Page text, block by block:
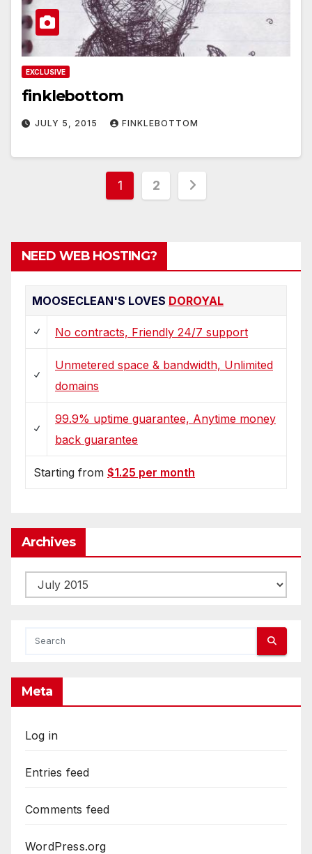
EXCLUSIVE
finklebottom
JULY 5, 2015 FINKLEBOTTOM
Posts
1 2
NEED WEB HOSTING?
MOOSECLEAN'S LOVES DOROYAL
No contracts, Friendly 24/7 support
Unmetered space & bandwidth, Unlimited
domains
99.9% uptime guarantee, Anytime money
back guarantee
Starting from $1.25 per month
Archives
Archives
Meta
Log in
Entries feed
Comments feed
WordPress.org